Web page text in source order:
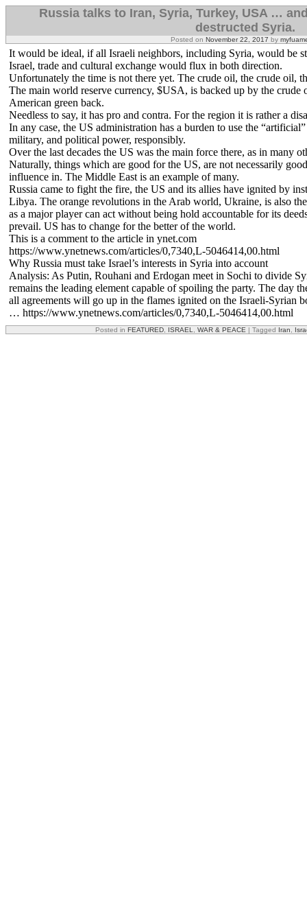
Russia talks to Iran, Syria, Turkey, USA …
destructed Syria.
Posted on November 22, 2017 by
It would be ideal, if all Israeli neighbors, including Syria, would be
Israel, trade and cultural exchange would flux in both direction.
Unfortunately the time is not there yet. The crude oil, the crude oil,
The main world reserve currency, $USA, is backed up by the
American green back.
Needless to say, it has pro and contra. For the region it is rather a
In any case, the US administration has a burden to use the
military, and political power, responsibly.
Over the last decades the US was the main force there, as in many
Naturally, things which are good for the US, are not necessarily
influence in. The Middle East is an example of many.
Russia came to fight the fire, the US and its allies have ignited by
Libya. The orange revolutions in the Arab world, Ukraine, is also
as a major player can act without being hold accountable for its
prevail. US has to change for the better of the world.
This is a comment to the article in ynet.com
https://www.ynetnews.com/articles/0,7340,L-5046414,00.html
Why Russia must take Israel’s interests in Syria into account
Analysis: As Putin, Rouhani and Erdogan meet in Sochi to divide
remains the leading element capable of spoiling the party. The day
all agreements will go up in the flames ignited on the Israeli-Syrian
… https://www.ynetnews.com/articles/0,7340,L-5046414,00.html
Share this:
Posted in FEATURED, ISRAEL WAR & PEACE | Tagged Iran